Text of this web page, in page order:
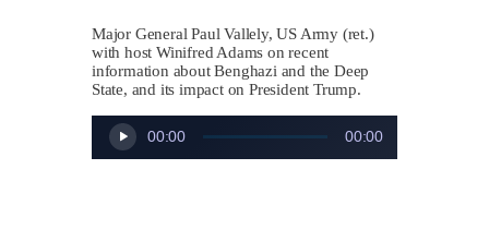
Donate
Major General Paul Vallely, US Army (ret.)
with host Winifred Adams on recent
information about Benghazi and the Deep
State, and its impact on President Trump.
Audio
Player
00:00 00:00